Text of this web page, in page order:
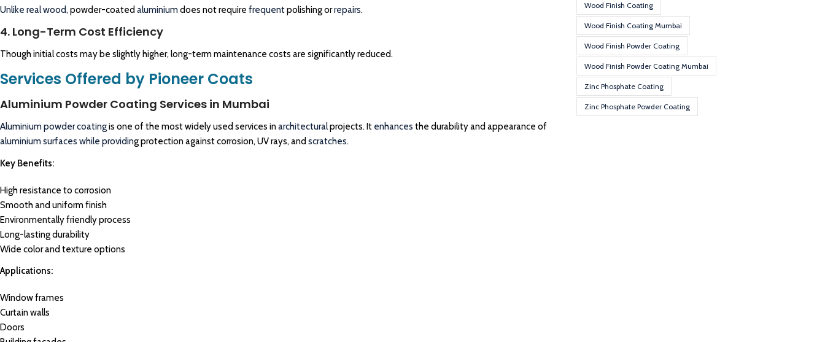
Unlike real wood, powder-coated aluminium does not require frequentpolishing orrepairs.
4. Long-Term Cost Efficiency
Though initial costs may be slightly higher, long-term maintenance costs are significantly reduced.
Services Offered by Pioneer Coats
Aluminium Powder Coating Services in Mumbai
Aluminium powder coatingis one of the most widely used services inarchitecturalprojects. It enhances the durability and appearance of
aluminium surfaces while providing protection against corrosion, UV rays, and scratches.
Key Benefits:
High resistance to corrosion
Smooth and uniform finish
Environmentally friendly process
Long-lasting durability
Wide color and texture options
Applications:
Window frames
Curtain walls
Doors
Wood Finish Coating
Wood Finish Coating Mumbai
Wood Finish Powder Coating
Wood Finish Powder Coating Mumbai
Zinc Phosphate Coating
Zinc Phosphate Powder Coating